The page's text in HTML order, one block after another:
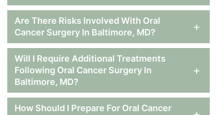
Are There Risks Involved With Oral
Cancer Surgery In Baltimore, MD?
+
Will I Require Additional Treatments
Following Oral Cancer Surgery In
Baltimore, MD?
+
How Should I Prepare For Oral Cancer